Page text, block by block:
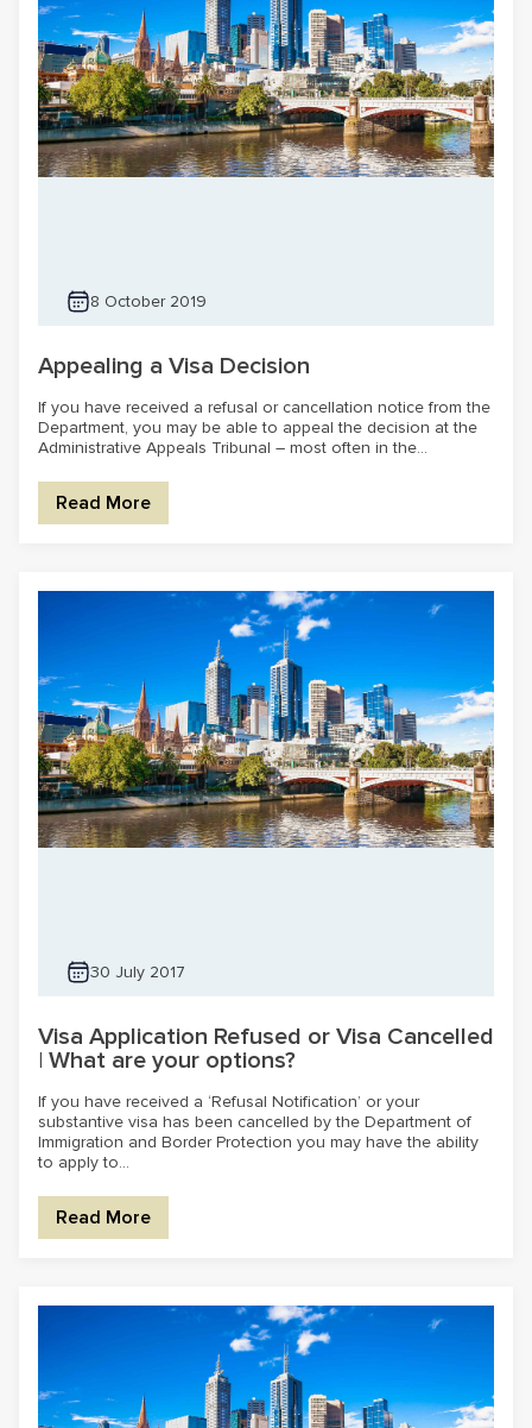
8 October 2019
Appealing a Visa Decision
If you have received a refusal or cancellation notice from the
Department, you may be able to appeal the decision at the
Administrative Appeals Tribunal – most often in the...
Read More
30 July 2017
Visa Application Refused or Visa Cancelled
| What are your options?
If you have received a ‘Refusal Notification’ or your
substantive visa has been cancelled by the Department of
Immigration and Border Protection you may have the ability
to apply to...
Read More